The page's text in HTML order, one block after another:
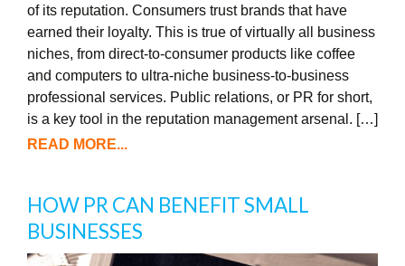
of its reputation. Consumers trust brands that have
earned their loyalty. This is true of virtually all business
niches, from direct-to-consumer products like coffee
and computers to ultra-niche business-to-business
professional services. Public relations, or PR for short,
is a key tool in the reputation management arsenal. […]
READ MORE...
HOW PR CAN BENEFIT SMALL
BUSINESSES